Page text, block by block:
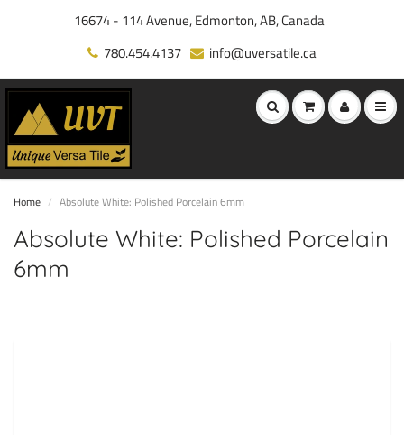
16674 - 114 Avenue, Edmonton, AB, Canada
780.454.4137
info@uversatile.ca
Home Absolute White: Polished Porcelain 6mm
Absolute White: Polished Porcelain
6mm